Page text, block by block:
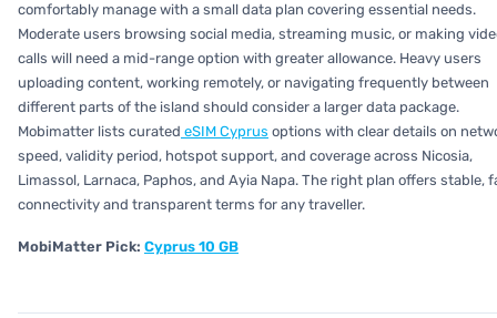
comfortably manage with a small data plan covering essential needs.
Moderate users browsing social media, streaming music, or making
calls will need a mid-range option with greater allowance. Heavy users
uploading content, working remotely, or navigating frequently between
different parts of the island should consider a larger data package.
Mobimatter lists curated eSIM Cyprus options with clear details on
speed, validity period, hotspot support, and coverage across Nicosia,
Limassol, Larnaca, Paphos, and Ayia Napa. The right plan offers stable,
connectivity and transparent terms for any traveller.
MobiMatter Pick: Cyprus 10 GB